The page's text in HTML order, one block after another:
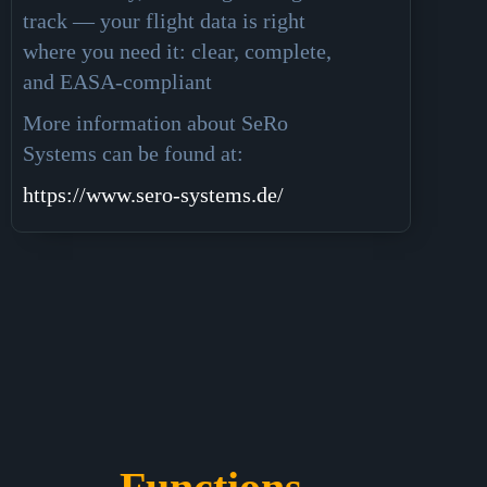
track — your flight data is right
where you need it: clear, complete,
and EASA-compliant
More information about SeRo
Systems can be found at:
https://www.sero-systems.de/